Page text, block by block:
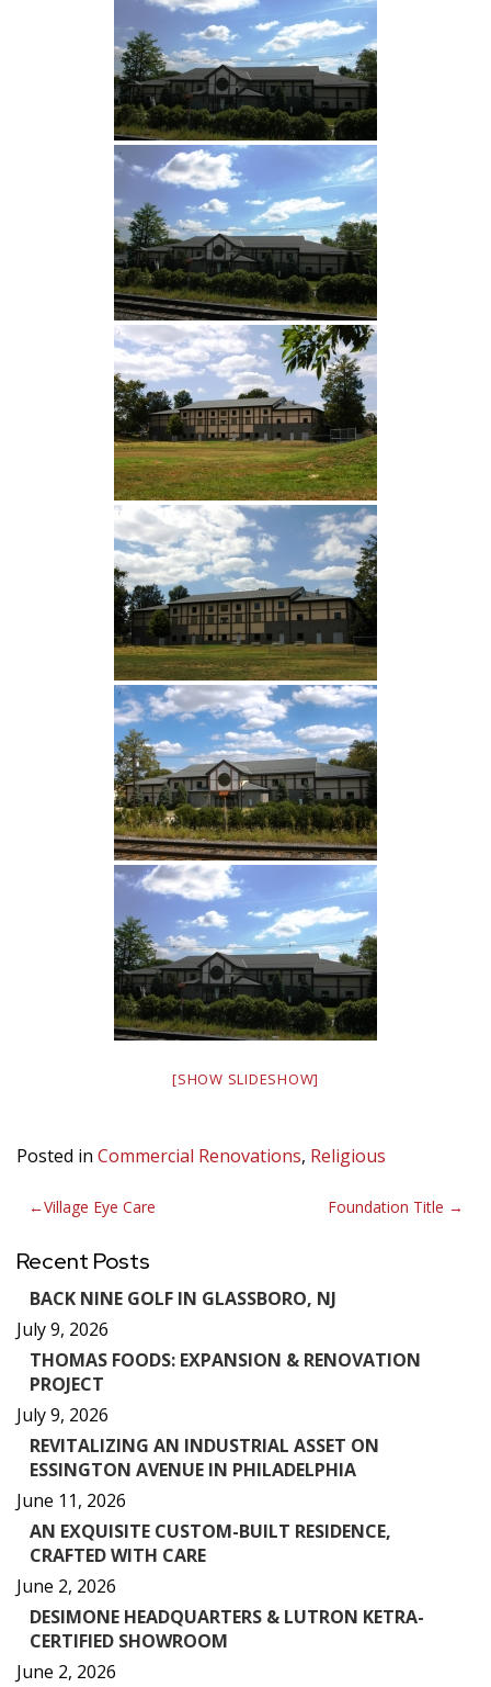
[SHOW SLIDESHOW]
Posted in Commercial Renovations, Religious
Post
Village Eye Care Foundation Title
Recent Posts
BACK NINE GOLF IN GLASSBORO, NJ
July 9, 2026
THOMAS FOODS: EXPANSION & RENOVATION
PROJECT
July 9, 2026
REVITALIZING AN INDUSTRIAL ASSET ON
ESSINGTON AVENUE IN PHILADELPHIA
June 11, 2026
AN EXQUISITE CUSTOM-BUILT RESIDENCE,
CRAFTED WITH CARE
June 2, 2026
DESIMONE HEADQUARTERS & LUTRON KETRA-
CERTIFIED SHOWROOM
June 2, 2026